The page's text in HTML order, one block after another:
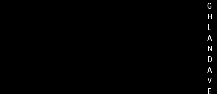
G
H
L
A
N
D
A
V
E